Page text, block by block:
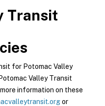
Transit
for Potomac Valley
Valley Transit
information on these
or